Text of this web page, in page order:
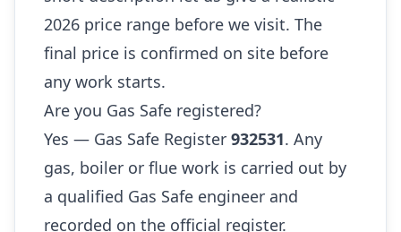
2026 price range before we visit. The
final price is confirmed on site before
any work starts.
Are you Gas Safe registered?
Yes — Gas Safe Register 932531. Any
gas, boiler or flue work is carried out by
a qualified Gas Safe engineer and
recorded on the official register.